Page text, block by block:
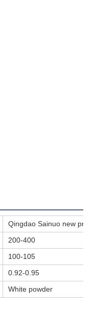
Qingdao Sainuo new
200-400
100-105
0.92-0.95
White powder